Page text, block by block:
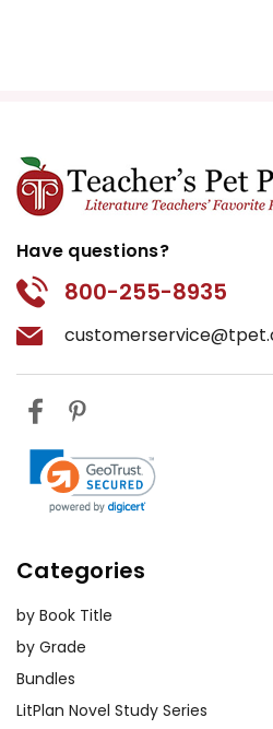
Have questions?
800-255-8935
Categories
by Book Title
by Grade
Bundles
LitPlan Novel Study Series